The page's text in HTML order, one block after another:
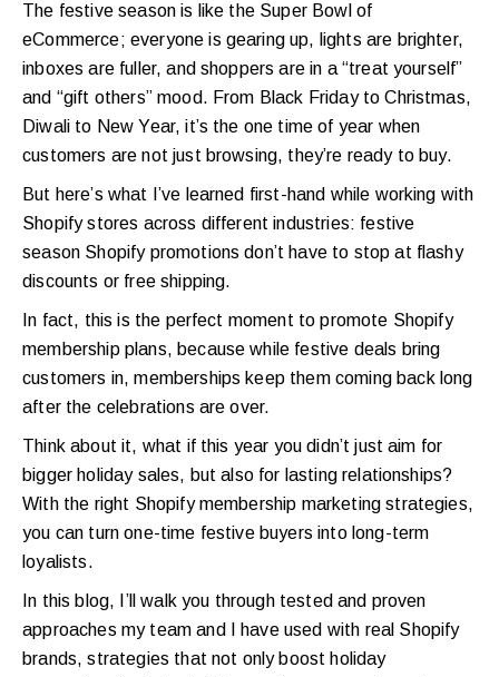
The festive season is like the Super Bowl of
eCommerce; everyone is gearing up, lights are brighter,
inboxes are fuller, and shoppers are in a “treat yourself”
and “gift others” mood. From Black Friday to Christmas,
Diwali to New Year, it’s the one time of year when
customers are not just browsing, they’re ready to buy.
But here’s what I’ve learned first-hand while working with
Shopify stores across different industries: festive
season Shopify promotions don’t have to stop at flashy
discounts or free shipping.
In fact, this is the perfect moment to promote Shopify
membership plans, because while festive deals bring
customers in, memberships keep them coming back long
after the celebrations are over.
Think about it, what if this year you didn’t just aim for
bigger holiday sales, but also for lasting relationships?
With the right Shopify membership marketing strategies,
you can turn one-time festive buyers into long-term
loyalists.
In this blog, I’ll walk you through tested and proven
approaches my team and I have used with real Shopify
brands, strategies that not only boost holiday